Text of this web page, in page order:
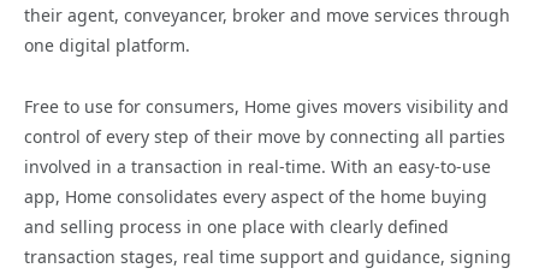
their agent, conveyancer, broker and move services through
one digital platform.
Free to use for consumers, Home gives movers visibility and
control of every step of their move by connecting all parties
involved in a transaction in real-time. With an easy-to-use
app, Home consolidates every aspect of the home buying
and selling process in one place with clearly defined
transaction stages, real time support and guidance, signing